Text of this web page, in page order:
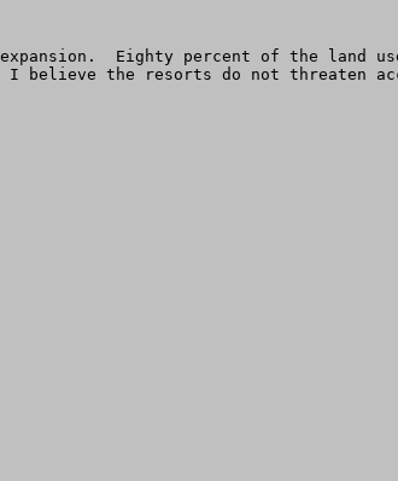
Eighty percent of the land
believe the resorts do not threaten